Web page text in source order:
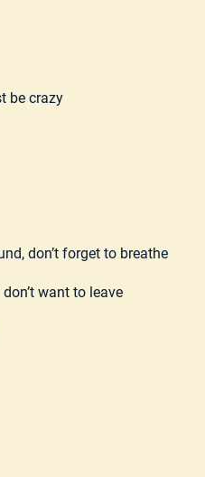
be crazy
don’t forget to breathe
don’t want to leave